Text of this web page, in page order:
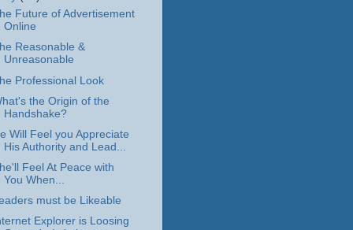
Future of Advertisement
Online
Reasonable &
Unreasonable
Professional Look
the Origin of the
Handshake?
Will Feel you Appreciate
His Authority and Lead...
Feel At Peace with
You When...
must be Likeable
Explorer is Loosing